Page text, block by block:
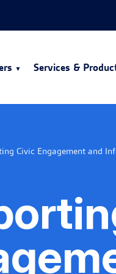
Services &
Civic Engagement and